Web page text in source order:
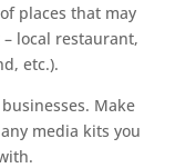
places that may
local restaurant,
etc.).
Make
media kits you